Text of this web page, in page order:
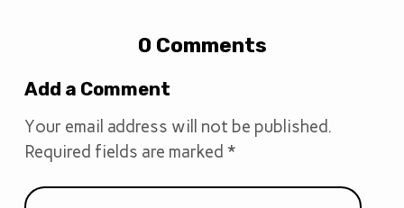
0 Comments
Add a Comment
Your email address will not be published.
Required fields are marked *